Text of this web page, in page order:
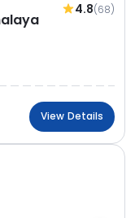
4.8(68)
View Details